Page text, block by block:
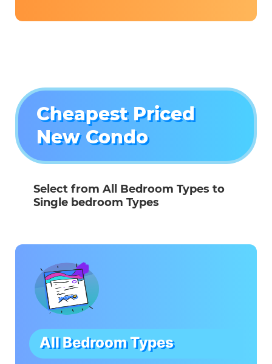
Cheapest Priced
New Condo
Select from All Bedroom Types to
Single bedroom Types
All Bedroom Types